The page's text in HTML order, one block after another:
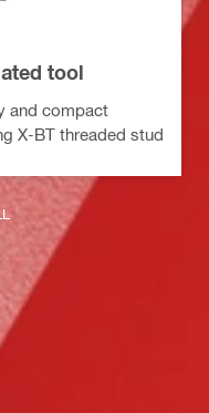
tool
and compact
X-BT threaded stud